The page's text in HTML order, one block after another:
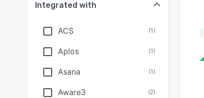
Integrated with
ACS (1)
Aplos (1)
Asana (1)
Aware3 (2)